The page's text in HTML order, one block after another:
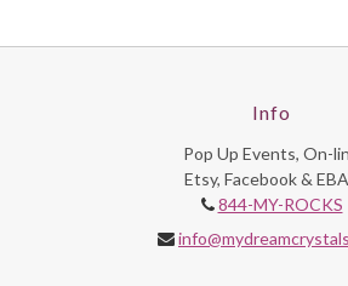
Info
Pop Up Events, On-
Etsy, Facebook &
844-MY-ROCKS